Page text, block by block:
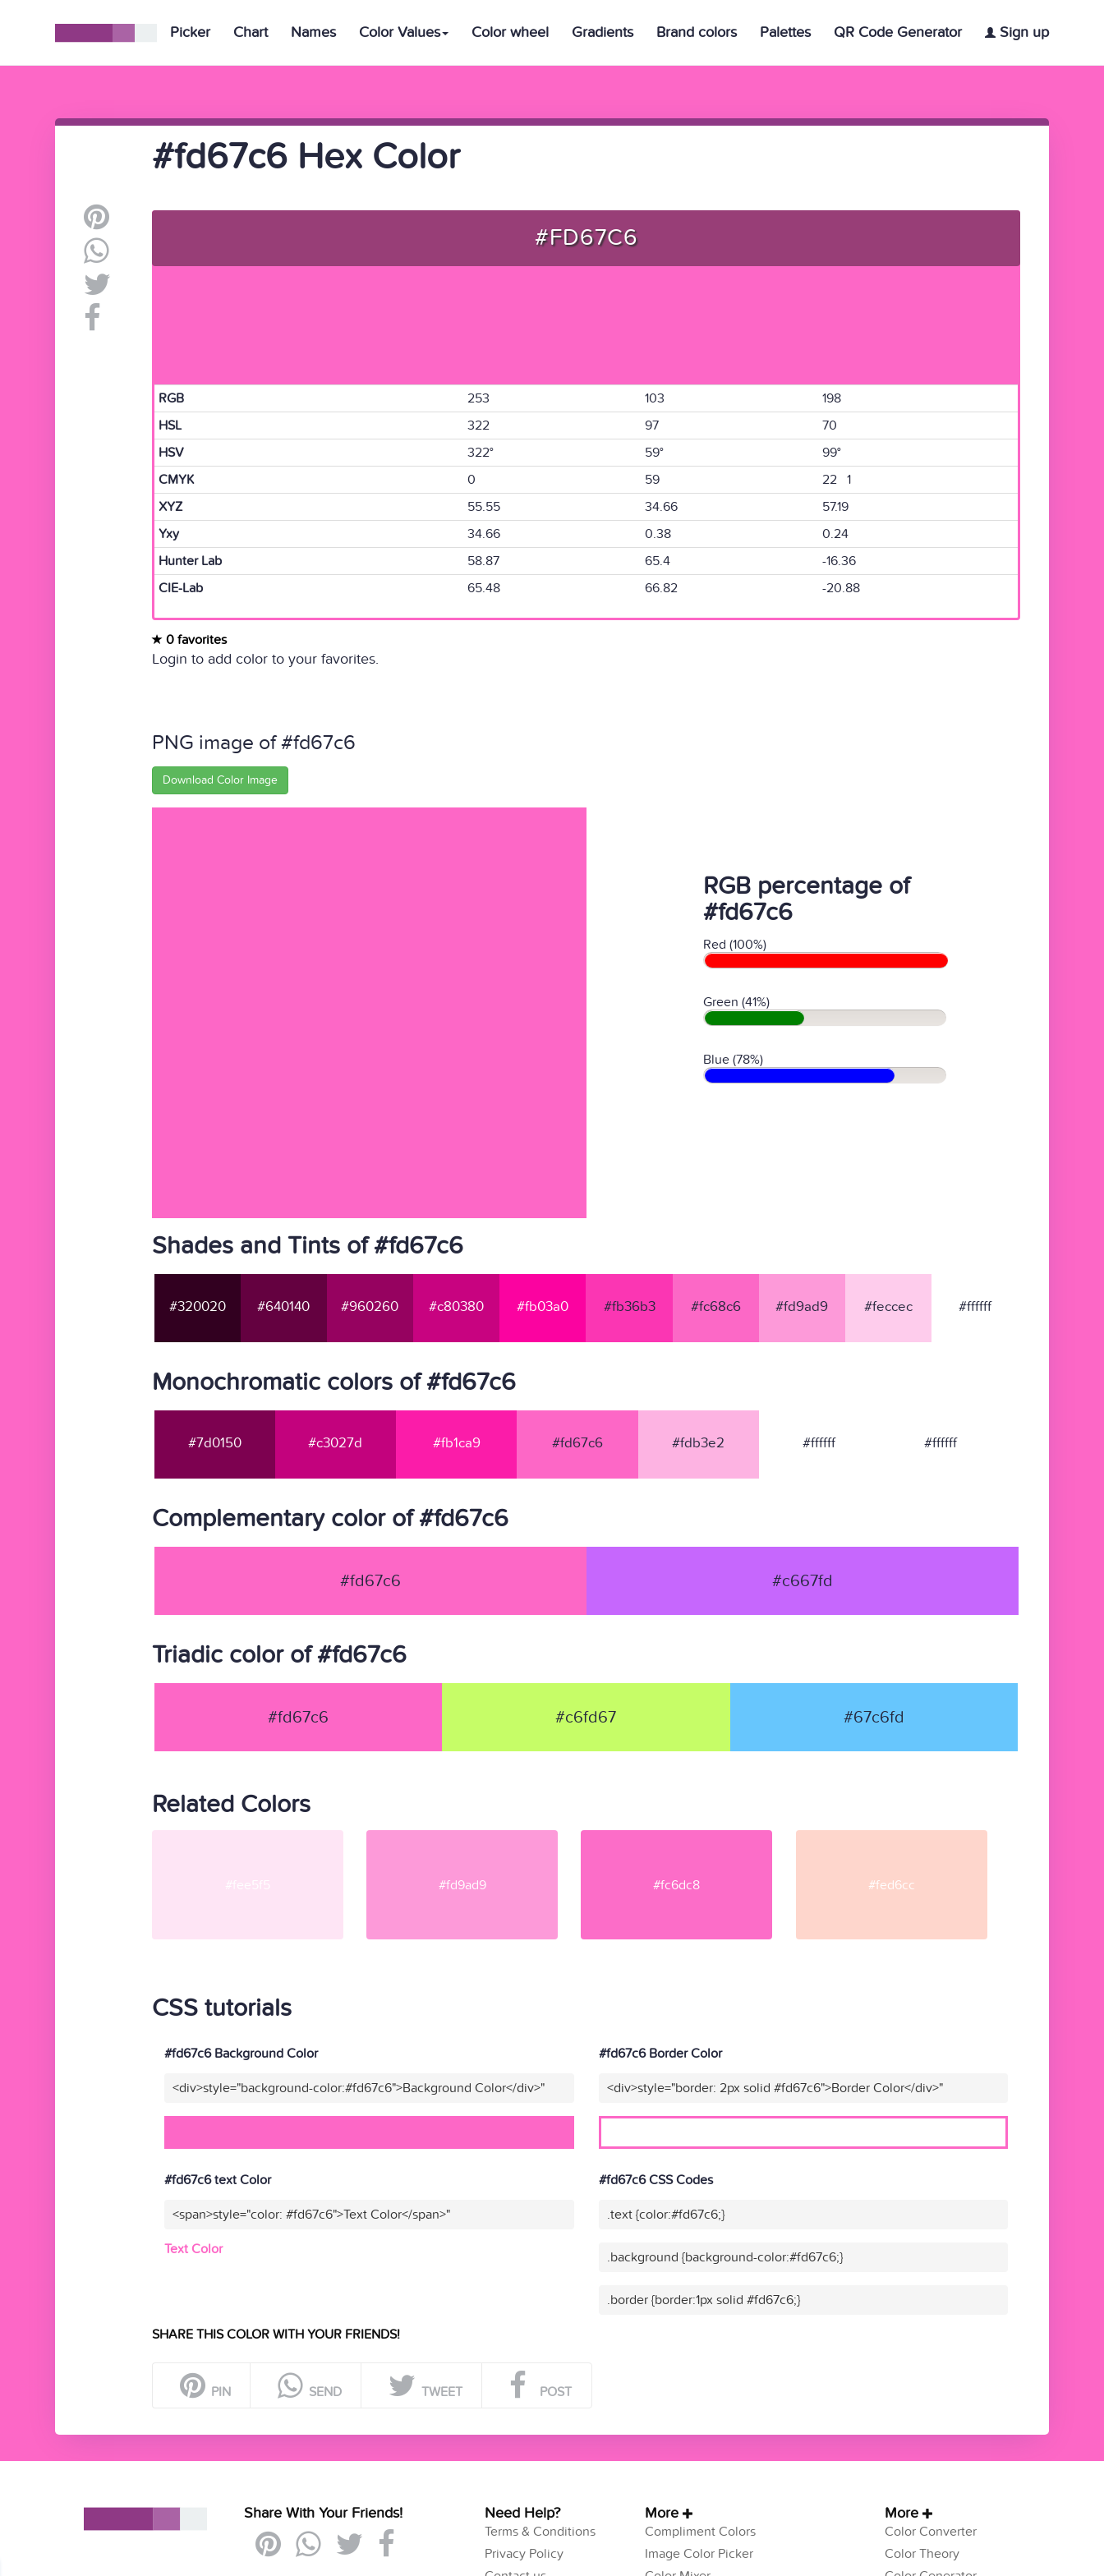
Picker Chart Names Color Values Color wheel Gradients Brand colors Palettes QR Code Generator Sign up
#fd67c6 Hex Color
#FD67C6
RGB 253 103
198
HSL
322 97
70
HSV
322° 59°
99°
CMYK
0 59
22 1
XYZ
55.55 34.66
57.19
Yxy
34.66 0.38
0.24
Hunter Lab
58.87 65.4
-16.36
CIE-Lab
65.48 66.82 -20.88
0 favorites
Login to add color to your favorites.
PNG image of #fd67c6
Download Color Image
RGB percentage of
#fd67c6
Red (100%)
Green (41%)
Blue (78%)
Shades and Tints of #fd67c6
#320020 #640140 #960260 #c80380 #fb03a0 #fb36b3 #fc68c6 #fd9ad9 #feccec #ffffff
Monochromatic colors of #fd67c6
#7d0150 #c3027d #fb1ca9 #fd67c6 #fdb3e2 #ffffff #ffffff
Complementary color of #fd67c6
#fd67c6 #c667fd
Triadic color of #fd67c6
#fd67c6 #c6fd67 #67c6fd
Related Colors
#fee5f5 #fd9ad9 #fc6dc8 #fed6cc
CSS tutorials
#fd67c6 Background Color
<div>style="background-color:#fd67c6">Background Color</div>"
#fd67c6 Border Color
<div>style="border: 2px solid #fd67c6">Border Color</div>"
#fd67c6 text Color
<span>style="color: #fd67c6">Text Color</span>"
Text Color
#fd67c6 CSS Codes
.text {color:#fd67c6;}
.background {background-color:#fd67c6;}
.border {border:1px solid #fd67c6;}
SHARE THIS COLOR WITH YOUR FRIENDS!
PIN SEND TWEET POST
Share With Your Friends! Need Help?
Terms & Conditions
Privacy Policy
More
Compliment Colors
Image Color Picker
More
Color Converter
Color Theory